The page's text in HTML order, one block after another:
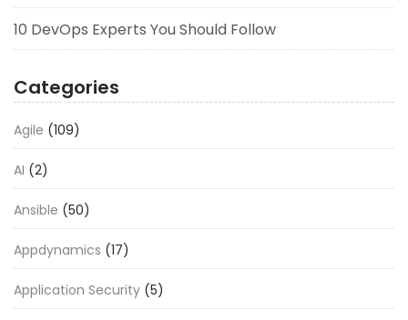
10 DevOps Experts You Should Follow
Categories
Agile (109)
AI (2)
Ansible (50)
Appdynamics (17)
Application Security (5)